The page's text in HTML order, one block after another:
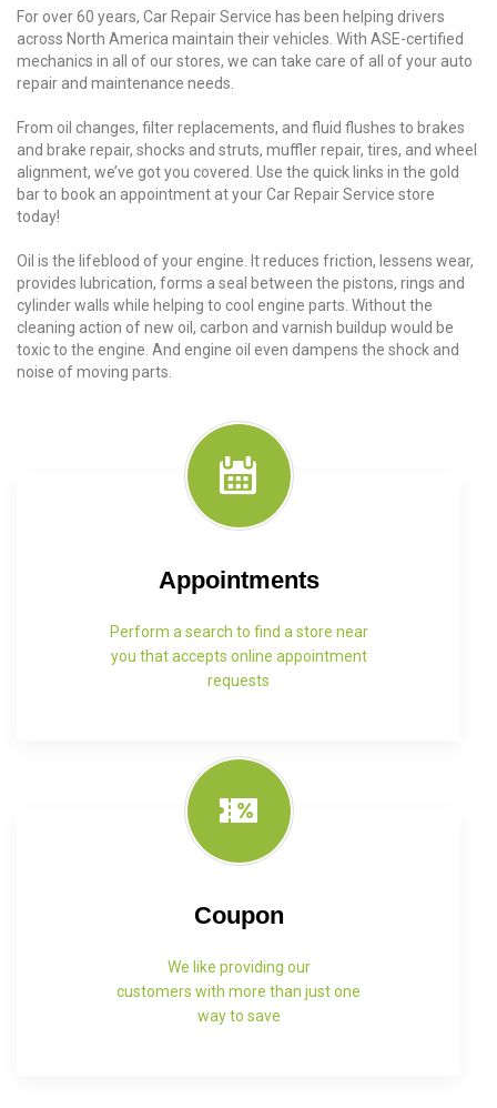
For over 60 years, Car Repair Service has been helping drivers
across North America maintain their vehicles. With ASE-certified
mechanics in all of our stores, we can take care of all of your auto
repair and maintenance needs.
From oil changes, filter replacements, and fluid flushes to brakes
and brake repair, shocks and struts, muffler repair, tires, and wheel
alignment, we’ve got you covered. Use the quick links in the gold
bar to book an appointment at your Car Repair Service store
today!
Oil is the lifeblood of your engine. It reduces friction, lessens wear,
provides lubrication, forms a seal between the pistons, rings and
cylinder walls while helping to cool engine parts. Without the
cleaning action of new oil, carbon and varnish buildup would be
toxic to the engine. And engine oil even dampens the shock and
noise of moving parts.
Appointments
Perform a search to find a store near
you that accepts online appointment
requests
Coupon
We like providing our
customers with more than just one
way to save